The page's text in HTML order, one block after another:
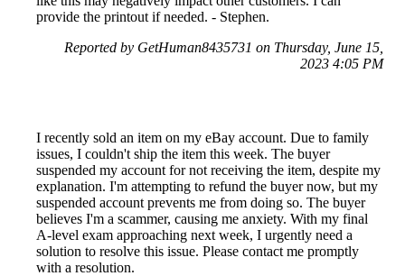
provide the printout if needed. - Stephen.
Reported by GetHuman8435731 on Thursday, June 15,
2023 4:05 PM
I recently sold an item on my eBay account. Due to family
issues, I couldn't ship the item this week. The buyer
suspended my account for not receiving the item, despite my
explanation. I'm attempting to refund the buyer now, but my
suspended account prevents me from doing so. The buyer
believes I'm a scammer, causing me anxiety. With my final
A-level exam approaching next week, I urgently need a
solution to resolve this issue. Please contact me promptly
with a resolution.